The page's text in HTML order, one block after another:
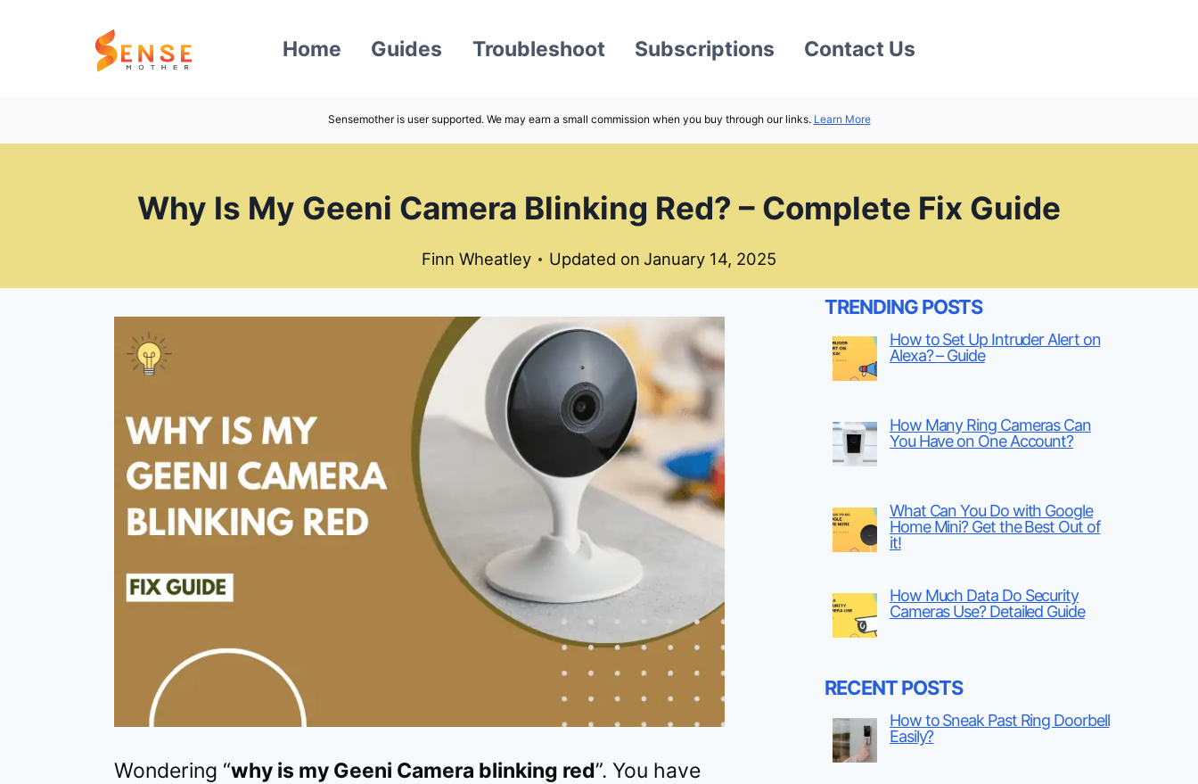
Home Guides Troubleshoot Subscriptions Contact Us
Sensemother is user supported. We may earn a small commission when you buy through our links. Learn More
Why Is My Geeni Camera Blinking Red? – Complete Fix Guide
Finn Wheatley Updated on January 14, 2025
Wondering “why is my Geeni Camera blinking red”. You have
TRENDING POSTS
How to Set Up Intruder Alert on
Alexa? – Guide
How Many Ring Cameras Can
You Have on One Account?
What Can You Do with Google
Home Mini? Get the Best Out of
it!
How Much Data Do Security
Cameras Use? Detailed Guide
RECENT POSTS
How to Sneak Past Ring Doorbell
Easily?